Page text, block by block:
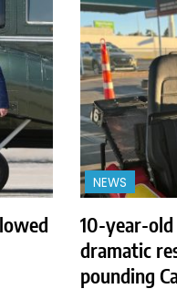
NEWS
10-year-
dramatic
pounding